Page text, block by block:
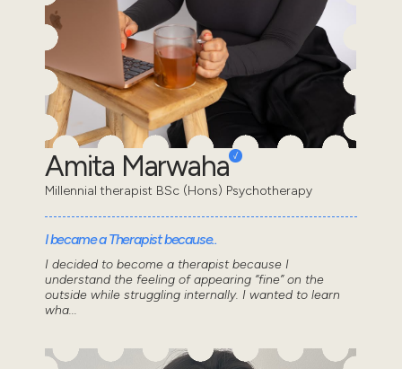
Amita Marwaha
Millennial therapist BSc (Hons) Psychotherapy
I became a Therapist because..
I decided to become a therapist because I
understand the feeling of appearing “fine” on the
outside while struggling internally. I wanted to learn
wha...